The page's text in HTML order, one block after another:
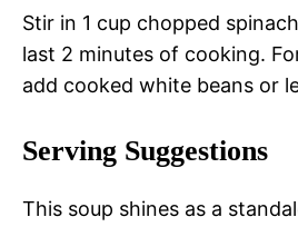
Stir in 1 cup chopped
last 2 minutes of cooking.
add cooked white beans or
Serving Suggestions
This soup shines as a